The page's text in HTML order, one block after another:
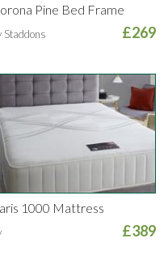
Pine Bed Frame
Staddons £269
1000 Mattress
£389